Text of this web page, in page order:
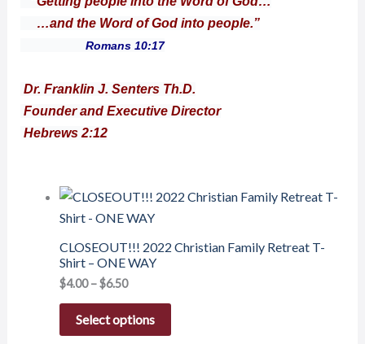
…and the Word of God into people.”
Romans 10:17
Dr. Franklin J. Senters Th.D.
Founder and Executive Director
Hebrews 2:12
CLOSEOUT!!! 2022 Christian Family Retreat T-
Shirt – ONE WAY
$4.00 –$6.50
Select options